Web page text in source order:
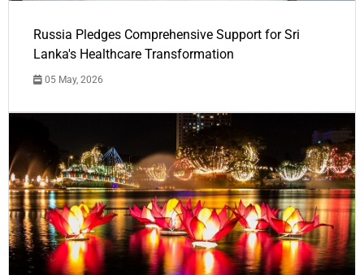
Russia Pledges Comprehensive Support for Sri
Lanka's Healthcare Transformation
05 May, 2026